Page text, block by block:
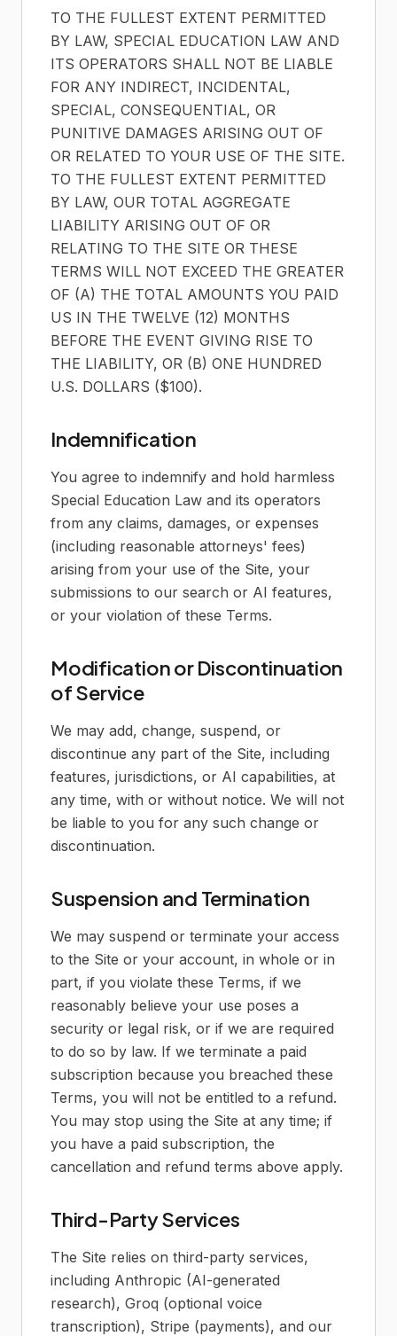
TO THE FULLEST EXTENT PERMITTED
BY LAW, SPECIAL EDUCATION LAW AND
ITS OPERATORS SHALL NOT BE LIABLE
FOR ANY INDIRECT, INCIDENTAL,
SPECIAL, CONSEQUENTIAL, OR
PUNITIVE DAMAGES ARISING OUT OF
OR RELATED TO YOUR USE OF THE SITE.
TO THE FULLEST EXTENT PERMITTED
BY LAW, OUR TOTAL AGGREGATE
LIABILITY ARISING OUT OF OR
RELATING TO THE SITE OR THESE
TERMS WILL NOT EXCEED THE GREATER
OF (A) THE TOTAL AMOUNTS YOU PAID
US IN THE TWELVE (12) MONTHS
BEFORE THE EVENT GIVING RISE TO
THE LIABILITY, OR (B) ONE HUNDRED
U.S. DOLLARS ($100).
Indemnification
You agree to indemnify and hold harmless
Special Education Law and its operators
from any claims, damages, or expenses
(including reasonable attorneys' fees)
arising from your use of the Site, your
submissions to our search or AI features,
or your violation of these Terms.
Modification or Discontinuation
of Service
We may add, change, suspend, or
discontinue any part of the Site, including
features, jurisdictions, or AI capabilities, at
any time, with or without notice. We will not
be liable to you for any such change or
discontinuation.
Suspension and Termination
We may suspend or terminate your access
to the Site or your account, in whole or in
part, if you violate these Terms, if we
reasonably believe your use poses a
security or legal risk, or if we are required
to do so by law. If we terminate a paid
subscription because you breached these
Terms, you will not be entitled to a refund.
You may stop using the Site at any time; if
you have a paid subscription, the
cancellation and refund terms above apply.
Third-Party Services
The Site relies on third-party services,
including Anthropic (AI-generated
research), Groq (optional voice
transcription), Stripe (payments), and our